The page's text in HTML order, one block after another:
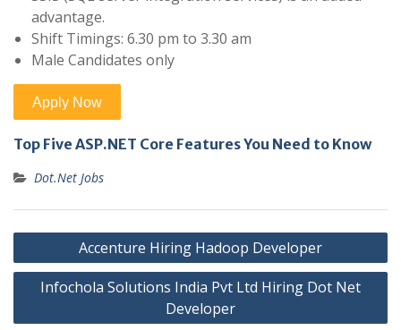
advantage.
Shift Timings: 6.30 pm to 3.30 am
Male Candidates only
Top Five ASP.NET Core Features You Need to Know
Dot.Net Jobs
Post
navigation
Accenture Hiring Hadoop Developer
Infochola Solutions India Pvt Ltd Hiring Dot Net
Developer